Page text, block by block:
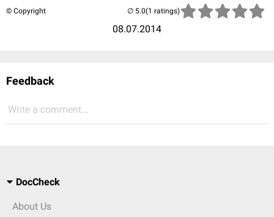
© Copyright
08.07.2014
(1 ratings)
Feedback
Write a comment...
DocCheck
About Us